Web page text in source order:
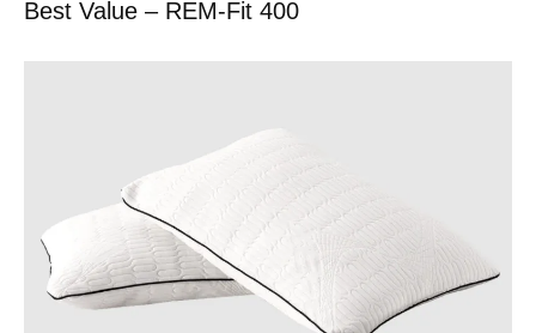
Best Value – REM-Fit 400